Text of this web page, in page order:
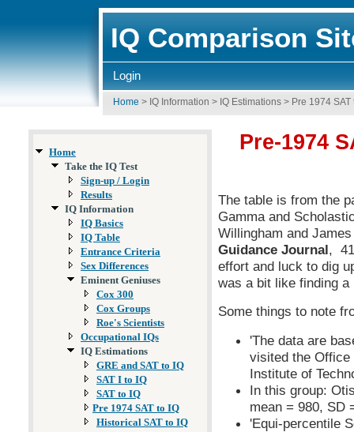
IQ Comparison
Login
Home > IQ Information > IQ Estimations > Pre 1974 SAT
Home
Take the IQ Test
Sign-up / Login
Results
IQ Information
IQ Basics
IQ Table
Entrance Criteria
Sex Differences
Eminent Geniuses
Cox 300
Cox Groups
Roe's Scientists
Occupational IQs
IQ Estimations
GRE and SAT to IQ
SAT I to IQ
SAT to IQ
Pre 1974 SAT to IQ
Historical SAT to IQ
Pre-1974
The table is from the
Gamma and
Willingham and
Guidance Journal,
effort and luck to dig
was a bit like finding
Some things to note
'The data are
visited the Office
Institute of
In this group:
mean = 980, SD
'Equi-percentile